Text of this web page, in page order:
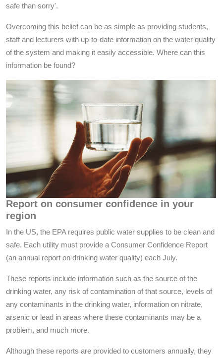
safe than sorry'.
Overcoming this belief can be as simple as providing students,
staff and lecturers with up-to-date information on the water quality
of the system and making it easily accessible. Where can this
information be found?
Report on consumer confidence in your
region
In the US, the EPA requires public water supplies to be clean and
safe. Each utility must provide a Consumer Confidence Report
(an annual report on drinking water quality) each July.
These reports include information such as the source of the
drinking water, any risk of contamination of that source, levels of
any contaminants in the drinking water, information on nitrate,
arsenic or lead in areas where these contaminants may be a
problem, and much more.
Although these reports are provided to customers annually, they